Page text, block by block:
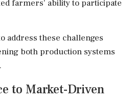
farmers' ability to participate
address these challenges
both production systems
to Market-Driven